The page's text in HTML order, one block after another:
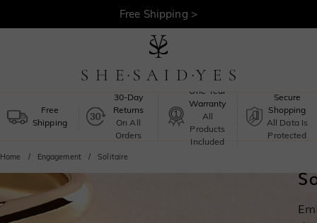
Free Shipping >
Free
Shipping
30-Day
Returns
On All
Orders
One-Year
Warranty
All
Products
Included
Secure
Shopping
All Data Is
Protected
Home Engagement Solitaire